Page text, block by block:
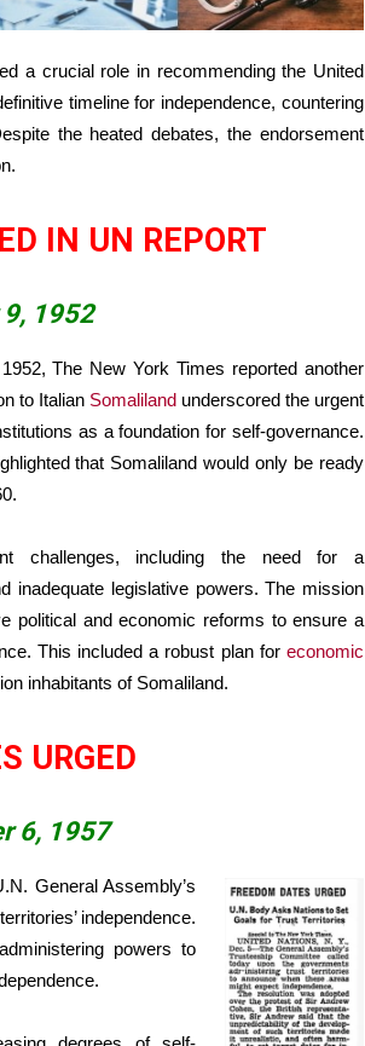
a crucial role in recommending the United
timeline for independence, countering
the heated debates, the endorsement
IN UN REPORT
1952
The New York Times reported another
to Italian Somaliland underscored the urgent
as a foundation for self-governance.
that Somaliland would only be ready
challenges, including the need for a
inadequate legislative powers. The mission
political and economic reforms to ensure a
This included a robust plan for economic
inhabitants of Somaliland.
URGED
6, 1957
General Assembly’s
independence.
powers to